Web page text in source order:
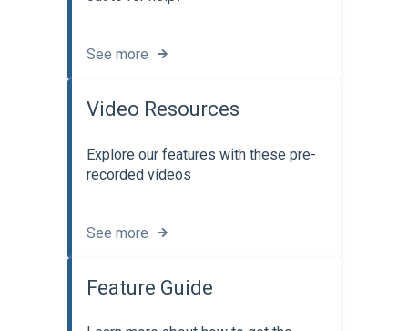
See more
Video Resources
Explore our features with these pre-
recorded videos
See more
Feature Guide